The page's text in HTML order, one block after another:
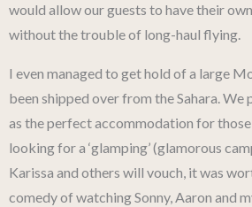
would allow our guests to have their
without the trouble of long-haul flying.
I even managed to get hold of a large
been shipped over from the Sahara. We
as the perfect accommodation for
looking for a ‘glamping’ (glamorous
Karissa and others will vouch, it was
comedy of watching Sonny, Aaron and